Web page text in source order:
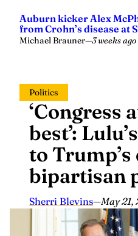
Auburn kicker Alex
from Crohn’s disease at
Michael Brauner—3 weeks ago